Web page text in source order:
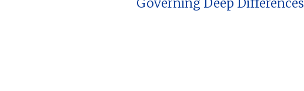
Governing Deep Differences